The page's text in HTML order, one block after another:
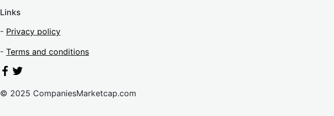
Links
- Privacy policy
- Terms and conditions
© 2025 CompaniesMarketcap.com